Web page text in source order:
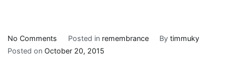
No Comments
Runaway
Posted in remembrance Bytimmuky
Posted on October 20, 2015